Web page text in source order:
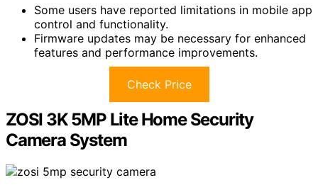
I can access the system remotely via theZOSI Smart
, making it convenient for monitoring.
Overall, it's user-friendly, and customer support has
been responsive, addressing any concerns promptly.
Homeowners looking for an efficient and
reliable security solution with advanced features and
easy remote access.
Pros:
Advanced AI Human Vehicle Detection minimizes